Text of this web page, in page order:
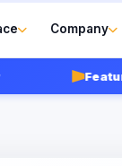
Company
Featured: